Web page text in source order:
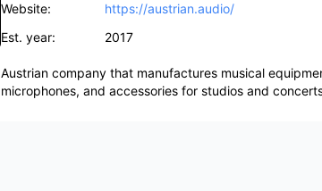
Website:
https://austrian.audio/
Est. year:
2017
Austrian company that manufactures musical
microphones, and accessories for studios and